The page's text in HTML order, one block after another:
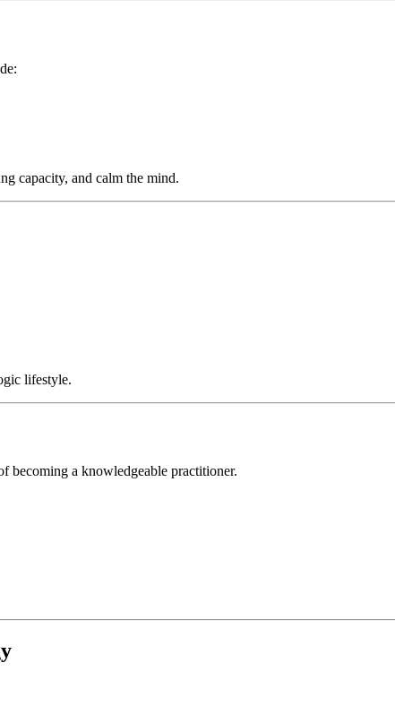
capacity, and calm the mind.
lifestyle.
becoming a knowledgeable practitioner.